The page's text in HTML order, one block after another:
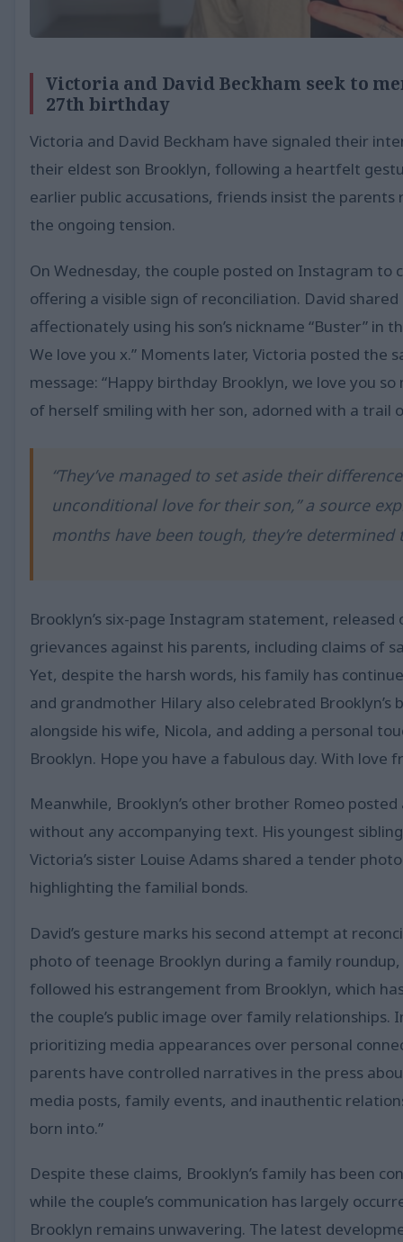
Victoria and David Beckham seek to
27th birthday
Victoria and David Beckham have signaled their
their eldest son Brooklyn, following a heartfelt
earlier public accusations, friends insist the
the ongoing tension.
On Wednesday, the couple posted on Instagram to
offering a visible sign of reconciliation. David
affectionately using his son’s nickname “Buster” in
We love you x.” Moments later, Victoria posted the
message: “Happy birthday Brooklyn, we love you
of herself smiling with her son, adorned with a trail
“They’ve managed to set aside their
unconditional love for their son,” a source
months have been tough, they’re
Brooklyn’s six-page Instagram statement, released
grievances against his parents, including claims of
Yet, despite the harsh words, his family has
and grandmother Hilary also celebrated
alongside his wife, Nicola, and adding a personal
Brooklyn. Hope you have a fabulous day. With love
Meanwhile, Brooklyn’s other brother Romeo
without any accompanying text. His youngest
Victoria’s sister Louise Adams shared a tender
highlighting the familial bonds.
David’s gesture marks his second attempt at
photo of teenage Brooklyn during a family roundup,
followed his estrangement from Brooklyn, which
the couple’s public image over family relationships.
prioritizing media appearances over personal
parents have controlled narratives in the press
media posts, family events, and inauthentic
born into.”
Despite these claims, Brooklyn’s family has been
while the couple’s communication has largely
Brooklyn remains unwavering. The latest